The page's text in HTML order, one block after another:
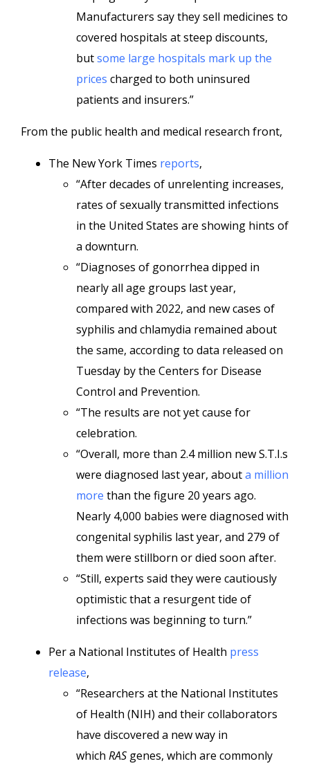
Manufacturers say they sell medicines to
covered hospitals at steep discounts,
butsome large hospitals mark up the
prices charged to both uninsured
patients and insurers.”
From the public health and medical research front,
The New York Times reports,
“After decades of unrelenting increases,
rates of sexually transmitted infections
in the United States are showing hints of
a downturn.
“Diagnoses of gonorrhea dipped in
nearly all age groups last year,
compared with 2022, and new cases of
syphilis and chlamydia remained about
the same, according to data released on
Tuesday by the Centers for Disease
Control and Prevention.
“The results are not yet cause for
celebration.
“Overall, more than 2.4 million new S.T.I.s
were diagnosed last year, abouta million
more than the figure 20 years ago.
Nearly 4,000 babies were diagnosed with
congenital syphilis last year, and 279 of
them were stillborn or died soon after.
“Still, experts said they were cautiously
optimistic that a resurgent tide of
infections was beginning to turn.”
Per a National Institutes of Health press
release,
“Researchers at the National Institutes
of Health (NIH) and their collaborators
have discovered a new way in
which RAS genes, which are commonly